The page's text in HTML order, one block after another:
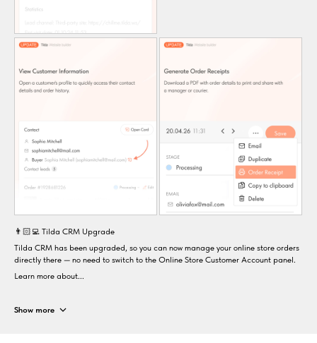
👨🏻‍💻 Tilda CRM Upgrade
Tilda CRM has been upgraded, so you can now manage your online store orders
directly there — no need to switch to the Online Store Customer Account panel.
Learn more about...
Show more